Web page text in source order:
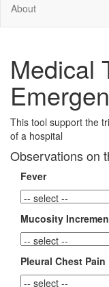
About
Medical
This tool support the
of a hospital
Observations on
Fever
Mucosity
Pleural Chest Pain